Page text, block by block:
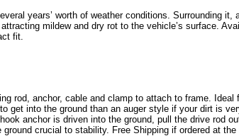
years’ worth of weather conditions. Surrounding
mildew and dry rot to the vehicle’s surface.
fit.
rod, anchor, cable and clamp to attach to frame. Ideal
get into the ground than an auger style if your dirt is
anchor is driven into the ground, pull the drive rod
crucial to stability. Free Shipping if ordered at